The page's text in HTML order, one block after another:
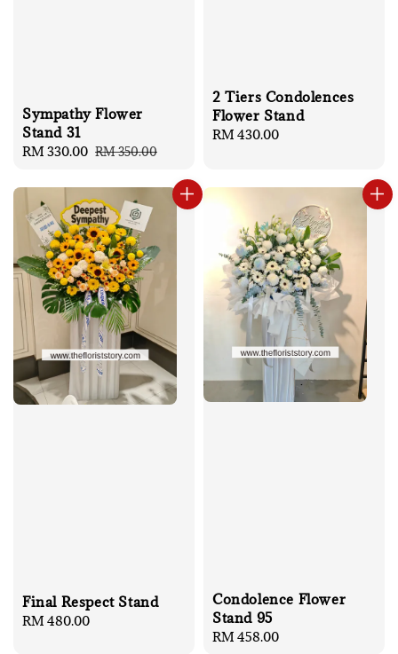
Sympathy Flower
Stand 31
Sale
RM 330.00 Regular
RM 350.00
2 Tiers Condolences
Flower Stand
Regular
RM 430.00
Final Respect Stand
Regular
RM 480.00
Condolence Flower
Stand 95
Regular
RM 458.00